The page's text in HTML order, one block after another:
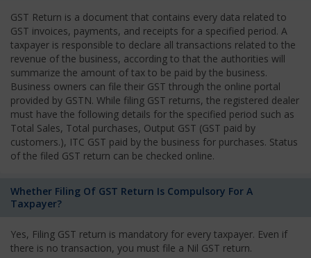
GST Return is a document that contains every data related to
GST invoices, payments, and receipts for a specified period. A
taxpayer is responsible to declare all transactions related to the
revenue of the business, according to that the authorities will
summarize the amount of tax to be paid by the business.
Business owners can file their GST through the online portal
provided by GSTN. While filing GST returns, the registered dealer
must have the following details for the specified period such as
Total Sales, Total purchases, Output GST (GST paid by
customers.), ITC GST paid by the business for purchases. Status
of the filed GST return can be checked online.
Whether Filing Of GST Return Is Compulsory For A
Taxpayer?
Yes, Filing GST return is mandatory for every taxpayer. Even if
there is no transaction, you must file a Nil GST return.